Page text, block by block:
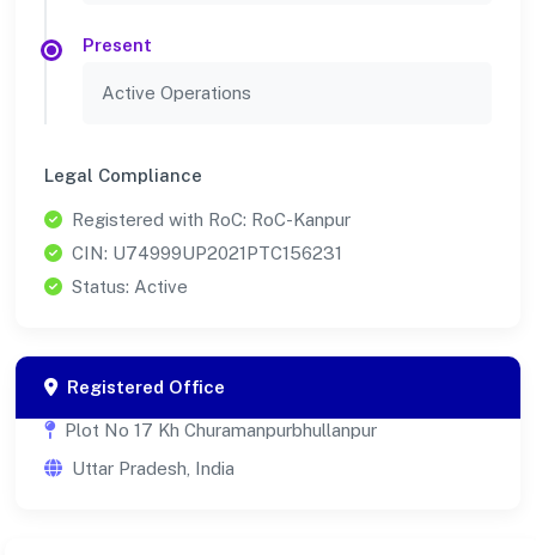
Present
Active Operations
Legal Compliance
Registered with RoC: RoC-Kanpur
CIN: U74999UP2021PTC156231
Status: Active
Registered Office
Plot No 17 Kh Churamanpurbhullanpur
Uttar Pradesh, India